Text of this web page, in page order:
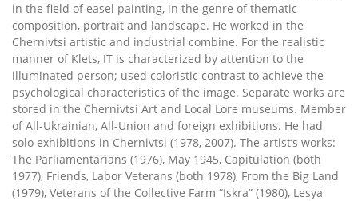
in the field of easel painting, in the genre of thematic
composition, portrait and landscape. He worked in the
Chernivtsi artistic and industrial combine. For the realistic
manner of Klets, IT is characterized by attention to the
illuminated person; used coloristic contrast to achieve the
psychological characteristics of the image. Separate works are
stored in the Chernivtsi Art and Local Lore museums. Member
of All-Ukrainian, All-Union and foreign exhibitions. He had
solo exhibitions in Chernivtsi (1978, 2007). The artist’s works:
The Parliamentarians (1976), May 1945, Capitulation (both
1977), Friends, Labor Veterans (both 1978), From the Big Land
(1979), Veterans of the Collective Farm “Iskra” (1980), Lesya